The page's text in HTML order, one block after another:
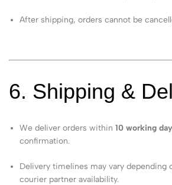
After shipping, orders cannot be
6. Shipping &
We deliver orders within10 working
confirmation.
Delivery timelines may vary depending
courier partner availability.